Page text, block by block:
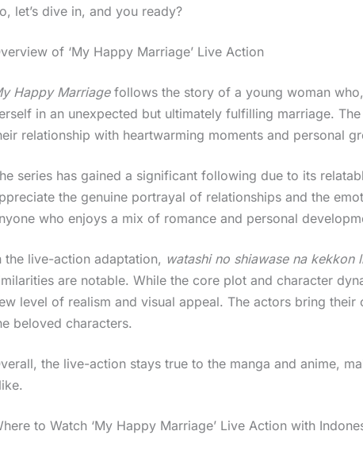
let’s dive in, and you ready?
of ‘My Happy Marriage’ Live Action
Happy Marriagefollows the story of a young woman
in an unexpected but ultimately fulfilling marriage.
relationship with heartwarming moments and personal
series has gained a significant following due to its
the genuine portrayal of relationships and the
who enjoys a mix of romance and personal
the live-action adaptation, watashi no shiawase na kekkon
are notable. While the core plot and character
level of realism and visual appeal. The actors bring
beloved characters.
the live-action stays true to the manga and anime,
to Watch ‘My Happy Marriage’ Live Action with